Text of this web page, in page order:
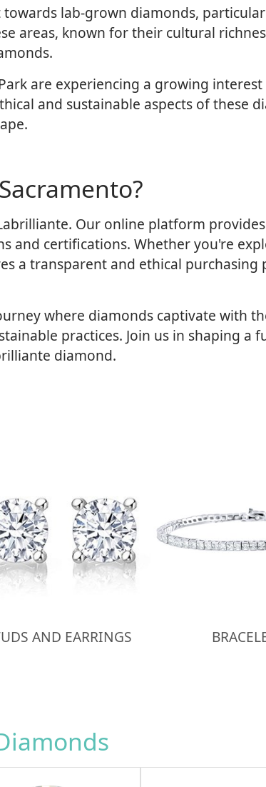
lab-grown diamonds,
areas, known for their cultural
are experiencing a growing
and sustainable aspects of these
Our online platform
and certifications. Whether you're
a transparent and ethical purchasing
where diamonds captivate with
practices. Join us in shaping a
diamond.
AND EARRINGS